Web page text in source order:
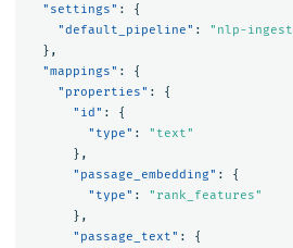
"settings" :
{
"default_pipeline" :
"nlp-
},
"mappings" :
{
"properties" :
{
"id" :
{
"type" :
"text"
},
"passage_embedding" :
{
"type" :
"rank_features"
},
"passage_text" :
{